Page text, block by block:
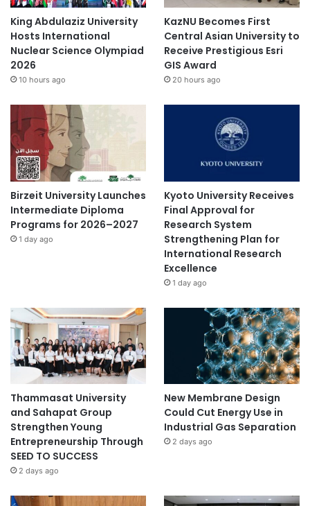
o
n
i
n
s
u
t
i
n
t
h
l
d
King Abdulaziz University
Hosts International
Nuclear Science Olympiad
2026
10 hours ago
KazNU Becomes First
Central Asian University to
Receive Prestigious Esri
GIS Award
20 hours ago
Birzeit University Launches
Intermediate Diploma
Programs for 2026–2027
1 day ago
Kyoto University Receives
Final Approval for
Research System
Strengthening Plan for
International Research
Excellence
1 day ago
Thammasat University
and Sahapat Group
Strengthen Young
Entrepreneurship Through
SEED TO SUCCESS
2 days ago
New Membrane Design
Could Cut Energy Use in
Industrial Gas Separation
2 days ago